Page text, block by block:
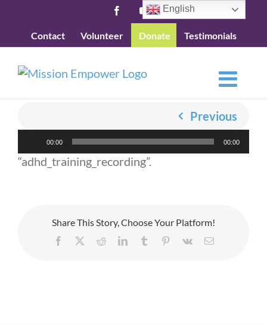
content
FacebookYouTube
Contact Volunteer Donate Testimonials
Previous
Audio
Player
00:00 00:00
“adhd_training_recording”.
Share This Story, Choose Your Platform!
Facebook RedditLinkedInTumblr Pinterest
Vk Email
English